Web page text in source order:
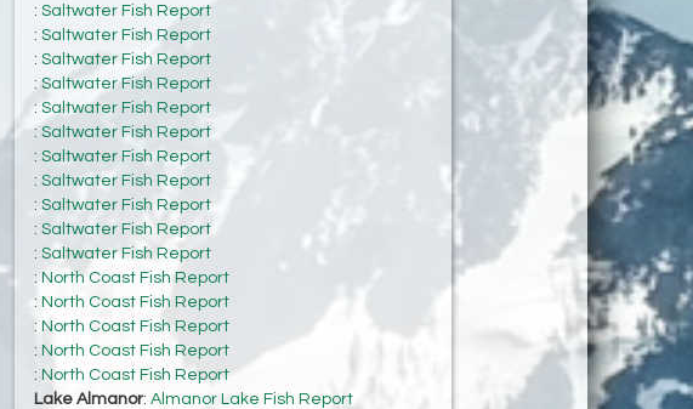
: Saltwater Fish Report
: Saltwater Fish Report
: Saltwater Fish Report
: Saltwater Fish Report
: Saltwater Fish Report
: Saltwater Fish Report
: Saltwater Fish Report
: Saltwater Fish Report
: Saltwater Fish Report
: Saltwater Fish Report
: Saltwater Fish Report
: North Coast Fish Report
: North Coast Fish Report
: North Coast Fish Report
: North Coast Fish Report
: North Coast Fish Report
Lake Almanor: Almanor Lake Fish Report